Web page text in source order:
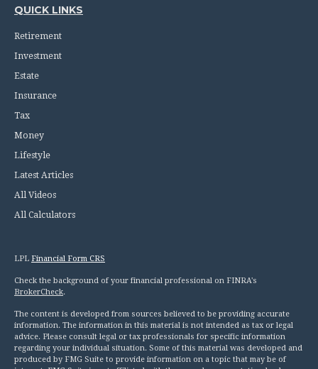
QUICK LINKS
Retirement
Investment
Estate
Insurance
Tax
Money
Lifestyle
Latest Articles
All Videos
All Calculators
LPL Financial Form CRS
Check the background of your financial professional on FINRA's
BrokerCheck.
The content is developed from sources believed to be providing accurate
information. The information in this material is not intended as tax or legal
advice. Please consult legal or tax professionals for specific information
regarding your individual situation. Some of this material was developed and
produced by FMG Suite to provide information on a topic that may be of